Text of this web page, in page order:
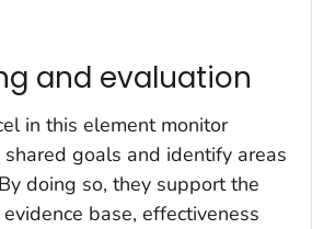
and evaluation
in this element monitor
goals and identify areas
doing so, they support the
base, effectiveness